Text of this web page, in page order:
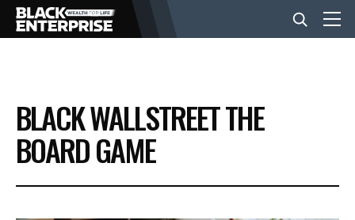
BUSINESS
NEWS
BLACK WALLSTREET THE
BOARD GAME